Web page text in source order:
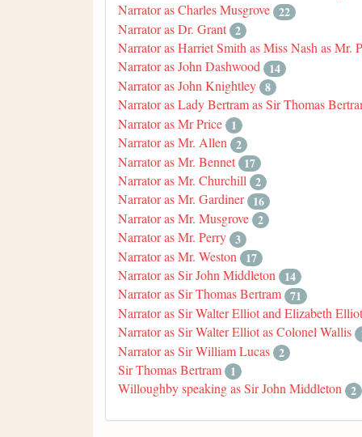
Narrator as Charles Musgrove 22
Narrator as Dr. Grant 2
Narrator as Harriet Smith as Miss Nash as Mr.
Narrator as John Dashwood 14
Narrator as John Knightley 8
Narrator as Lady Bertram as Sir Thomas
Narrator as Mr Price 1
Narrator as Mr. Allen 2
Narrator as Mr. Bennet 17
Narrator as Mr. Churchill 2
Narrator as Mr. Gardiner 16
Narrator as Mr. Musgrove 2
Narrator as Mr. Perry 3
Narrator as Mr. Weston
17
Narrator as Sir John Middleton
14
Narrator as Sir Thomas Bertram 71
Narrator as Sir Walter Elliot and Elizabeth
Narrator as Sir Walter Elliot as Colonel Wallis
Narrator as Sir William Lucas 2
Sir Thomas Bertram 1
Willoughby speaking as Sir John Middleton 2